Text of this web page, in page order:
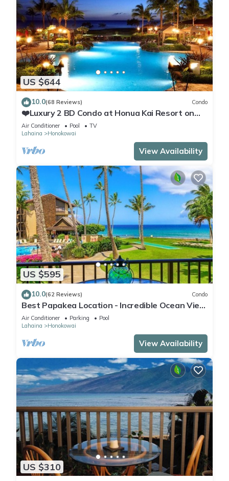
US $644
10.0(68 Reviews) Condo
❤️Luxury 2 BD Condo at Honua Kai Resort on
the Beach ❤️
Air Conditioner Pool
TV
Lahaina
Honokowai
View Availability
US $595
10.0(62 Reviews) Condo
Best Papakea Location - Incredible Ocean View
- Fully Renovated
Air Conditioner Parking
Pool
Lahaina
Honokowai
View Availability
US $310